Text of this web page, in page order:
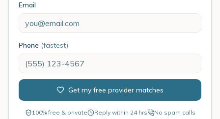
Email
Phone (fastest)
Get my free provider matches
100% free & private Reply within 24 hrs No spam calls